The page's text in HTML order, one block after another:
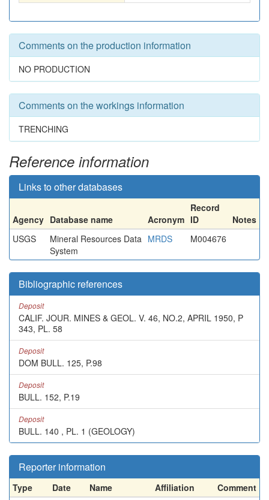
Comments on the production information
NO PRODUCTION
Comments on the workings information
TRENCHING
Reference information
Links to other databases
Agency Database name Acronym
Record
ID
Notes
USGS
Mineral Resources Data
System
MRDS M004676
Bibliographic references
Deposit
CALIF. JOUR. MINES & GEOL. V. 46, NO.2, APRIL 1950, P
343, PL. 58
Deposit
DOM BULL. 125, P.98
Deposit
BULL. 152, P.19
Deposit
BULL. 140 , PL. 1 (GEOLOGY)
Reporter information
Type Date Name Affiliation
Comment